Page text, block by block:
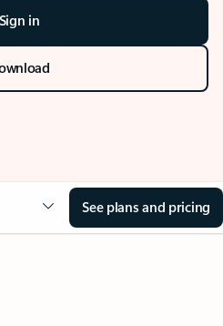
Sign in
See plans and pricing